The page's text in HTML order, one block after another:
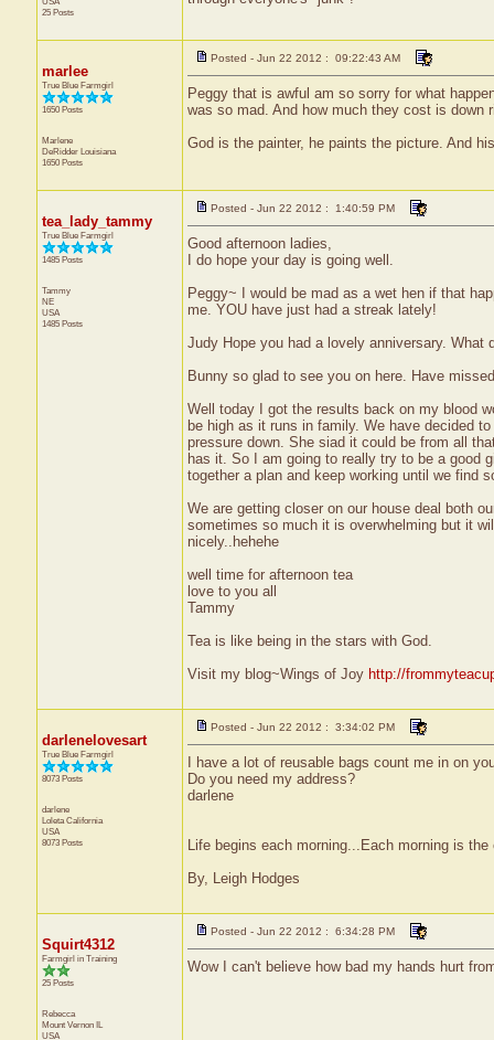
25 Posts
marlee
True Blue Farmgirl
1650 Posts
Marlene
DeRidder Louisiana
1650 Posts
Posted - Jun 22 2012 : 09:22:43 AM
Peggy that is awful am so sorry for what
was so mad. And how much they cost is down
God is the painter, he paints the picture. And
tea_lady_tammy
True Blue Farmgirl
1485 Posts
Tammy
NE
USA
1485 Posts
Posted - Jun 22 2012 : 1:40:59 PM
Good afternoon ladies,
I do hope your day is going well.
Peggy~ I would be mad as a wet hen if that
me. YOU have just had a streak lately!
Judy Hope you had a lovely anniversary. What
Bunny so glad to see you on here. Have
Well today I got the results back on my blood
be high as it runs in family. We have decided
pressure down. She siad it could be from all
has it. So I am going to really try to be a good
together a plan and keep working until we find
We are getting closer on our house deal both
sometimes so much it is overwhelming but it
nicely..hehehe
well time for afternoon tea
love to you all
Tammy
Tea is like being in the stars with God.
Visit my blog~Wings of Joy http://
darlenelovesart
True Blue Farmgirl
8073 Posts
darlene
LoletaCalifornia
USA
8073 Posts
Posted - Jun 22 2012 : 3:34:02 PM
I have a lot of reusable bags count me in on
Do you need my address?
darlene
Life begins each morning...Each morning is
By, Leigh Hodges
Squirt4312
Farmgirl in Training
25 Posts
Rebecca
Mount Vernon IL
USA
Posted - Jun 22 2012 : 6:34:28 PM
Wow I can't believe how bad my hands hurt